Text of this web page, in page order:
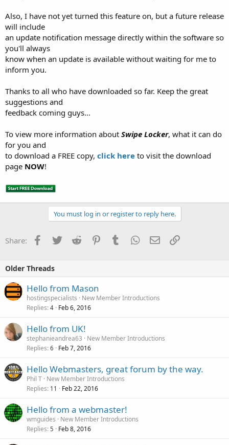
Also, I have not yet turned this feature on, but a future release
will include
an update notification message directly within the software so
you'll always
know when an update is available without waiting for me to
inform you.
Thanks to all who have downloaded so far. Keep the great
suggestions and
feedback coming guys...
To view more information about Swipe Locker, what it can do
for you and
to download a FREE copy, click here to visit the download
page NOW!
You must log in or register to reply here.
Share: Facebook
TwitterReddit PinterestTumblrWhatsApp
EmailLink
Older Threads
Hello from Mason
hostingspecialists
New Member Introductions
Replies 4 Feb 6, 2016
Hello from UK!
stephanieandrea63
New Member Introductions
Replies 6 Feb 7, 2016
Hello Webmasters, great forum by the way.
Phil T New Member Introductions
Replies 11 Feb 22, 2016
Hello from a webmaster!
wmguides
New Member Introductions
Replies 5 Feb 8, 2016